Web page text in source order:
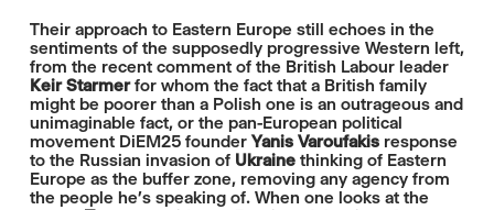
Their approach to Eastern Europe still echoes in the
sentiments of the supposedly progressive Western left,
from the recent comment of the British Labour leader
Keir Starmerfor whom the fact that a British family
might be poorer than a Polish one is an outrageous and
unimaginable fact, or the pan-European political
movement DiEM25 founder Yanis Varoufakisresponse
to the Russian invasion of Ukrainethinking of Eastern
Europe as the buffer zone, removing any agency from
the people he’s speaking of. When one looks at the